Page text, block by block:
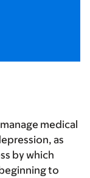
medical
as
by which
to